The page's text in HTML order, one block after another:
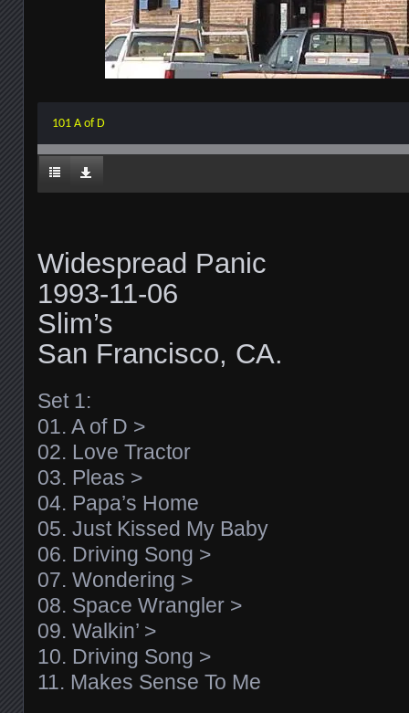
101 A of D
Widespread Panic
1993-11-06
Slim’s
San Francisco, CA.
Set 1:
01. A of D >
02. Love Tractor
03. Pleas >
04. Papa’s Home
05. Just Kissed My Baby
06. Driving Song >
07. Wondering >
08. Space Wrangler >
09. Walkin’ >
10. Driving Song >
11. Makes Sense To Me